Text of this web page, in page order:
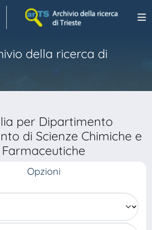
della ricerca di
per Dipartimento
di Scienze Chimiche e
Farmaceutiche
Opzioni